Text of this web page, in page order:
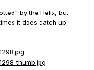
by the Helix, but
it does catch up,